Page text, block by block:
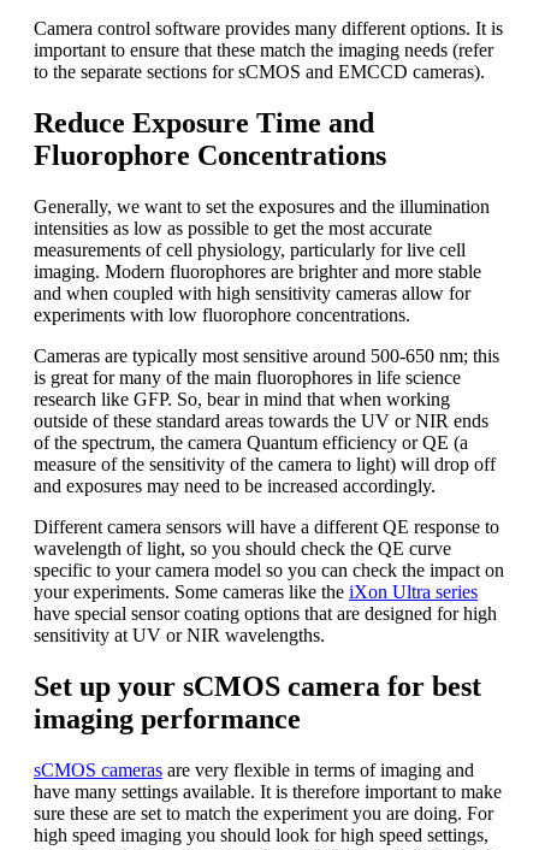
Camera control software provides many different options. It is
important to ensure that these match the imaging needs (refer
to the separate sections for sCMOS and EMCCD cameras).
Reduce Exposure Time and
Fluorophore Concentrations
Generally, we want to set the exposures and the illumination
intensities as low as possible to get the most accurate
measurements of cell physiology, particularly for live cell
imaging. Modern fluorophores are brighter and more stable
and when coupled with high sensitivity cameras allow for
experiments with low fluorophore concentrations.
Cameras are typically most sensitive around 500-650 nm; this
is great for many of the main fluorophores in life science
research like GFP. So, bear in mind that when working
outside of these standard areas towards the UV or NIR ends
of the spectrum, the camera Quantum efficiency or QE (a
measure of the sensitivity of the camera to light) will drop off
and exposures may need to be increased accordingly.
Different camera sensors will have a different QE response to
wavelength of light, so you should check the QE curve
specific to your camera model so you can check the impact on
your experiments. Some cameras like the iXon Ultra series
have special sensor coating options that are designed for high
sensitivity at UV or NIR wavelengths.
Set up your sCMOS camera for best
imaging performance
sCMOS cameras are very flexible in terms of imaging and
have many settings available. It is therefore important to make
sure these are set to match the experiment you are doing. For
high speed imaging you should look for high speed settings,